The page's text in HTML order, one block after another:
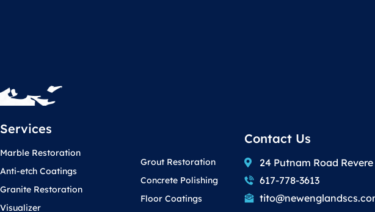
Services
Marble Restoration
Anti-etch Coatings
Granite Restoration
Visualizer
Grout Restoration
Concrete Polishing
Floor Coatings
Contact Us
24 Putnam Road Revere
617-778-3613